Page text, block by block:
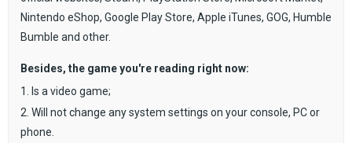
Nintendo eShop, Google Play Store, Apple iTunes, GOG, Humble
Bumble and other.
Besides, the game you're reading right now:
1. Is a video game;
2. Will not change any system settings on your console, PC or
phone.